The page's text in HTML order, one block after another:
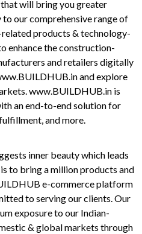
will bring you greater
our comprehensive range of
products & technology-
enhance the construction-
and retailers digitally
and explore
www.BUILDHUB.in is
an end-to-end solution for
and more.
inner beauty which leads
to bring a million products and
e-commerce platform
to serving our clients. Our
exposure to our Indian-
& global markets through